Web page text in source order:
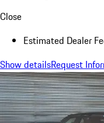
Close
Estimated Dealer
Show detailsRequest